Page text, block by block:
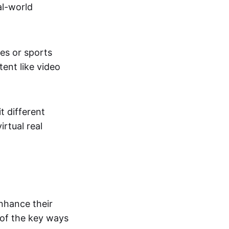
world
or sports
like video
different
real
their
the key ways